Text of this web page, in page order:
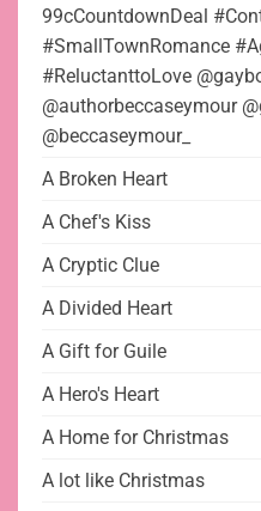
99cCountdownDeal
#SmallTownRomance
#ReluctanttoLove
@authorbeccaseymour
@beccaseymour_
A Broken Heart
A Chef's Kiss
A Cryptic Clue
A Divided Heart
A Gift for Guile
A Hero's Heart
A Home for Christmas
A lot like Christmas